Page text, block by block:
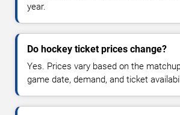
year.
Do hockey ticket prices change?
Yes. Prices vary based on the
game date, demand, and ticket